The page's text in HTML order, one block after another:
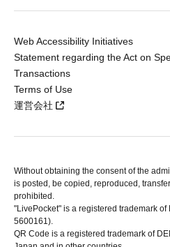
Web Accessibility Initiatives
Statement regarding the Act on
Transactions
Terms of Use
運営会社
Without obtaining the consent of the
is posted, be copied, reproduced,
prohibited.
"LivePocket" is a registered trademark
5600161).
QR Code is a registered trademark of